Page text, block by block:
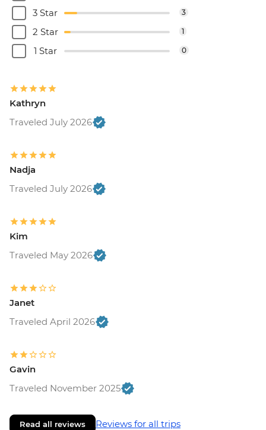
3 Star 3
2 Star 1
1 Star 0
Kathryn
Traveled July 2026
Nadja
Traveled July 2026
Kim
Traveled May 2026
Janet
Traveled April 2026
Gavin
Traveled November 2025
Read all reviews Reviews for all trips